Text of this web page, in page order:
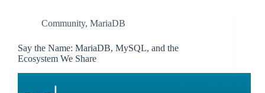
Community, MariaDB
Say the Name: MariaDB, MySQL, and the
Ecosystem We Share